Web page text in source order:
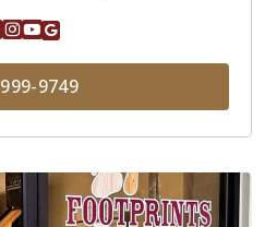
9749